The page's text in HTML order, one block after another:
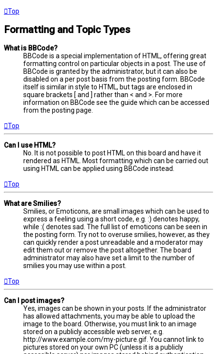
Top
Formatting and Topic Types
What is BBCode?
BBCode is a special implementation of HTML, offering great
formatting control on particular objects in a post. The use of
BBCode is granted by the administrator, but it can also be
disabled on a per post basis from the posting form. BBCode
itself is similar in style to HTML, but tags are enclosed in
square brackets [ and ] rather than < and >. For more
information on BBCode see the guide which can be accessed
from the posting page.
Top
Can I use HTML?
No. It is not possible to post HTML on this board and have it
rendered as HTML. Most formatting which can be carried out
using HTML can be applied using BBCode instead.
Top
What are Smilies?
Smilies, or Emoticons, are small images which can be used to
express a feeling using a short code, e.g. :) denotes happy,
while :( denotes sad. The full list of emoticons can be seen in
the posting form. Try not to overuse smilies, however, as they
can quickly render a post unreadable and a moderator may
edit them out or remove the post altogether. The board
administrator may also have set a limit to the number of
smilies you may use within a post.
Top
Can I post images?
Yes, images can be shown in your posts. If the administrator
has allowed attachments, you may be able to upload the
image to the board. Otherwise, you must link to an image
stored on a publicly accessible web server, e.g.
http://www.example.com/my-picture.gif. You cannot link to
pictures stored on your own PC (unless it is a publicly